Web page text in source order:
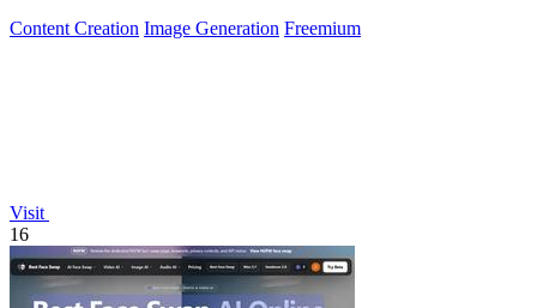
Content Creation Image Generation Freemium
Visit
16